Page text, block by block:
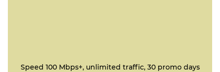
Speed 100 Mbps+, unlimited traffic, 30 promo days